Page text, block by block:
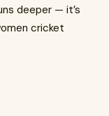
deeper — it’s
cricket